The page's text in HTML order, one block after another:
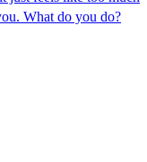
What do you do?